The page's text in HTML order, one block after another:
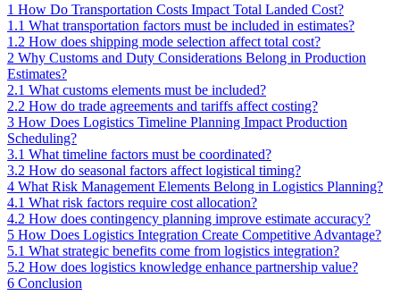
1 How Do Transportation Costs Impact Total Landed Cost?
1.1 What transportation factors must be included in estimates?
1.2 How does shipping mode selection affect total cost?
2 Why Customs and Duty Considerations Belong in Production
Estimates?
2.1 What customs elements must be included?
2.2 How do trade agreements and tariffs affect costing?
3 How Does Logistics Timeline Planning Impact Production
Scheduling?
3.1 What timeline factors must be coordinated?
3.2 How do seasonal factors affect logistical timing?
4 What Risk Management Elements Belong in Logistics Planning?
4.1 What risk factors require cost allocation?
4.2 How does contingency planning improve estimate accuracy?
5 How Does Logistics Integration Create Competitive Advantage?
5.1 What strategic benefits come from logistics integration?
5.2 How does logistics knowledge enhance partnership value?
6 Conclusion